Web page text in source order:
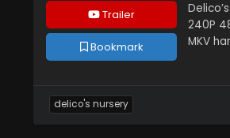
Trailer
Bookmark
240P
MKV
delico's nursery